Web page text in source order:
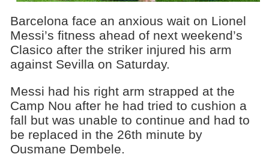
Barcelona face an anxious wait on Lionel
Messi’s fitness ahead of next weekend’s
Clasico after the striker injured his arm
against Sevilla on Saturday.
Messi had his right arm strapped at the
Camp Nou after he had tried to cushion a
fall but was unable to continue and had to
be replaced in the 26th minute by
Ousmane Dembele.